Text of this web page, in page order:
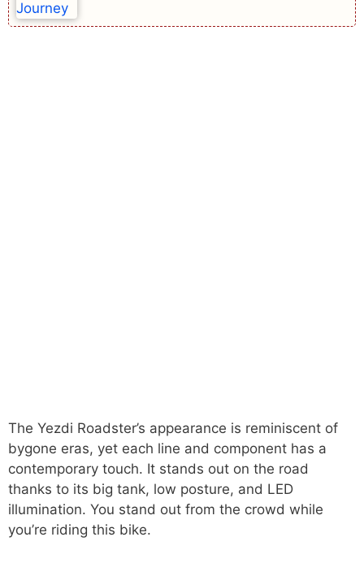
The Yezdi Roadster’s appearance is reminiscent of
bygone eras, yet each line and component has a
contemporary touch. It stands out on the road
thanks to its big tank, low posture, and LED
illumination. You stand out from the crowd while
you’re riding this bike.